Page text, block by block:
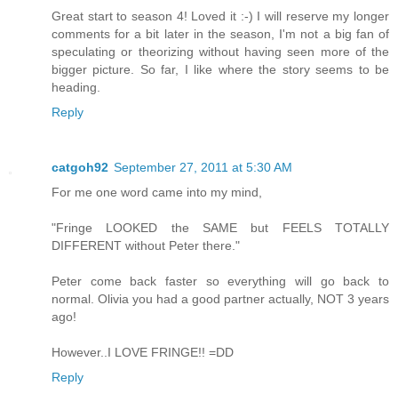
Great start to season 4! Loved it :-) I will reserve my longer
comments for a bit later in the season, I'm not a big fan of
speculating or theorizing without having seen more of the
bigger picture. So far, I like where the story seems to be
heading.
Reply
catgoh92 September 27, 2011 at 5:30 AM
For me one word came into my mind,
"Fringe LOOKED the SAME but FEELS TOTALLY
DIFFERENT without Peter there."
Peter come back faster so everything will go back to
normal. Olivia you had a good partner actually, NOT 3 years
ago!
However..I LOVE FRINGE!! =DD
Reply